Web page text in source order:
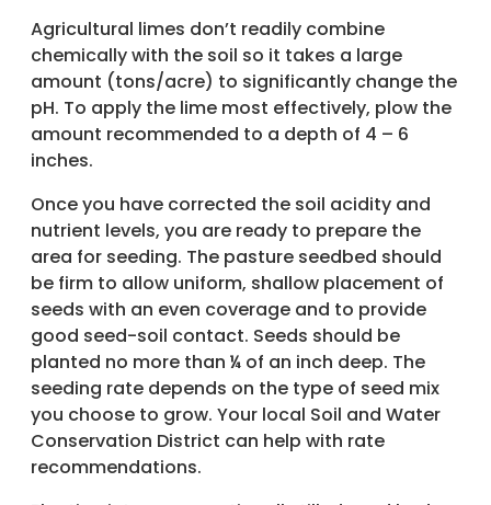
Agricultural limes don’t readily combine
chemically with the soil so it takes a large
amount (tons/acre) to significantly change the
pH. To apply the lime most effectively, plow the
amount recommended to a depth of 4 – 6
inches.
Once you have corrected the soil acidity and
nutrient levels, you are ready to prepare the
area for seeding. The pasture seedbed should
be firm to allow uniform, shallow placement of
seeds with an even coverage and to provide
good seed-soil contact. Seeds should be
planted no more than ¼ of an inch deep. The
seeding rate depends on the type of seed mix
you choose to grow. Your local Soil and Water
Conservation District can help with rate
recommendations.